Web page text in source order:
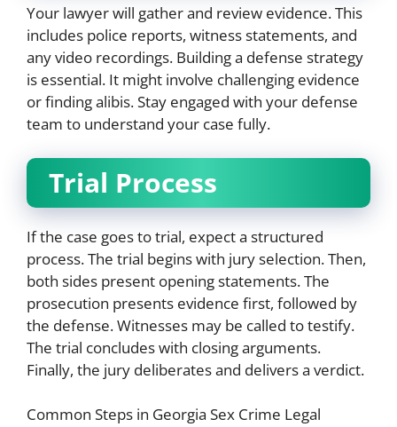
Your lawyer will gather and review evidence. This
includes police reports, witness statements, and
any video recordings. Building a defense strategy
is essential. It might involve challenging evidence
or finding alibis. Stay engaged with your defense
team to understand your case fully.
Trial Process
If the case goes to trial, expect a structured
process. The trial begins with jury selection. Then,
both sides present opening statements. The
prosecution presents evidence first, followed by
the defense. Witnesses may be called to testify.
The trial concludes with closing arguments.
Finally, the jury deliberates and delivers a verdict.
Common Steps in Georgia Sex Crime Legal